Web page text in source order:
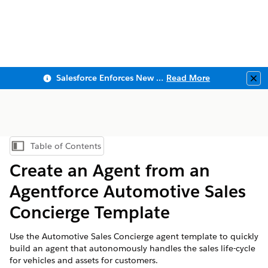
Salesforce Enforces New Security Requirements in Summer 2026 Read More
Show Table of Contents
Table of Contents
Create an Agent from an
Agentforce Automotive Sales
Concierge Template
Use the Automotive Sales Concierge agent template to quickly
build an agent that autonomously handles the sales life-cycle
for vehicles and assets for customers.